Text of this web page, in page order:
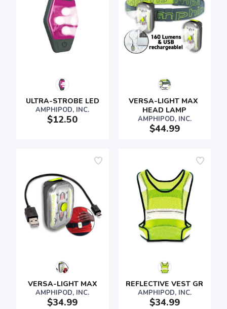
ULTRA-STROBE LED
AMPHIPOD, INC.
$12.50
VERSA-LIGHT MAX
HEAD LAMP
AMPHIPOD, INC.
$44.99
VERSA-LIGHT MAX
AMPHIPOD, INC.
$34.99
REFLECTIVE VEST GR
AMPHIPOD, INC.
$34.99